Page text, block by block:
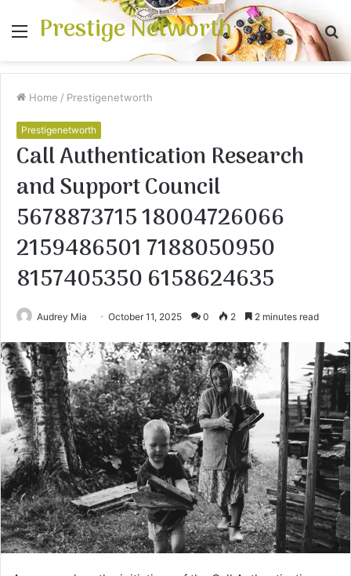
Menu
Prestige Networth
Home / Prestigenetworth
Prestigenetworth
Call Authentication Research
and Support Council
5678873715 18004726066
2159486501 7188050950
8157405350 6158624635
Audrey Mia October 11, 2025 0 2 2 minutes read